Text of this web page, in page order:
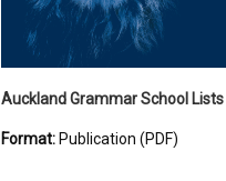
Auckland Grammar School Lists
Format: Publication (PDF)